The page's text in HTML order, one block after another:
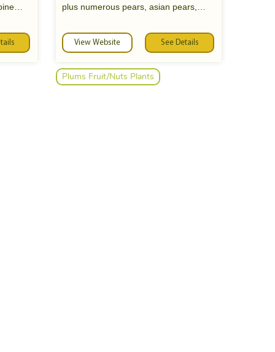
plus numerous pears, asian pears,
figs. cultivates some 400 different
roses, and these form the main motif of
the greenmantle landscape gardens
View Website See Details
Plums Fruit/Nuts Plants